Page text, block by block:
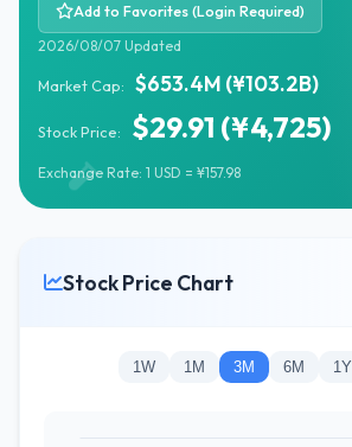
Add to Favorites (Login Required)
2026/08/07 Updated
Market Cap: $653.4M (¥103.2B)
Stock Price: $29.91 (¥4,725)
Exchange Rate: 1 USD = ¥157.98
Stock Price Chart
1W 1M 3M 6M 1Y